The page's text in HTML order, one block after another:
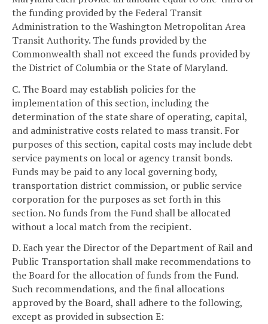
the funding provided by the Federal Transit
Administration to the Washington Metropolitan Area
Transit Authority. The funds provided by the
Commonwealth shall not exceed the funds provided by
the District of Columbia or the State of Maryland.
C. The Board may establish policies for the
implementation of this section, including the
determination of the state share of operating, capital,
and administrative costs related to mass transit. For
purposes of this section, capital costs may include debt
service payments on local or agency transit bonds.
Funds may be paid to any local governing body,
transportation district commission, or public service
corporation for the purposes as set forth in this
section. No funds from the Fund shall be allocated
without a local match from the recipient.
D. Each year the Director of the Department of Rail and
Public Transportation shall make recommendations to
the Board for the allocation of funds from the Fund.
Such recommendations, and the final allocations
approved by the Board, shall adhere to the following,
except as provided in subsection E: